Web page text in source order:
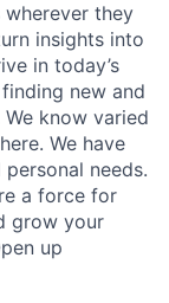
they
insights into
in today’s
new and
know varied
We have
needs.
a force for
grow your
up